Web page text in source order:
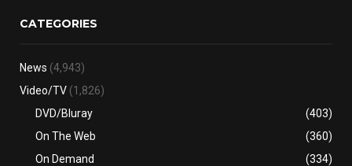
CATEGORIES
News (4,943)
Video/TV (1,826)
DVD/Bluray
(403)
On The Web
(360)
On Demand
(334)